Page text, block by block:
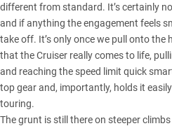
different from standard. It’s certainly
and if anything the engagement feels
take off. It’s only once we pull onto
that the Cruiser really comes to life,
and reaching the speed limit quick
top gear and, importantly, holds it
touring.
The grunt is still there on steeper